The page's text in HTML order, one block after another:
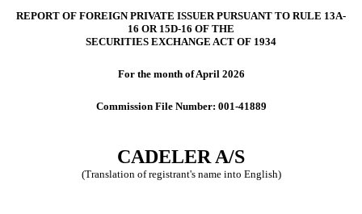
REPORT OF FOREIGN PRIVATE ISSUER PURSUANT TO RULE 13A-
16 OR 15D-16 OF THE
SECURITIES EXCHANGE ACT OF 1934
For the month of April 2026
Commission File Number: 001-41889
CADELER A/S
(Translation of registrant's name into English)